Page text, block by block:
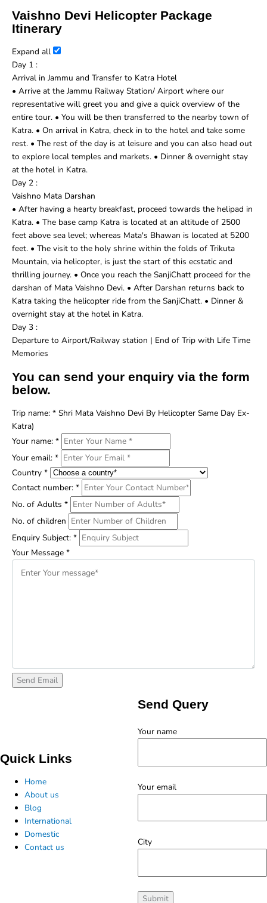
Vaishno Devi Helicopter Package
Itinerary
Expand all
Day 1 :
Arrival in Jammu and Transfer to Katra Hotel
• Arrive at the Jammu Railway Station/ Airport where our
representative will greet you and give a quick overview of the
entire tour. • You will be then transferred to the nearby town of
Katra. • On arrival in Katra, check in to the hotel and take some
rest. • The rest of the day is at leisure and you can also head out
to explore local temples and markets. • Dinner & overnight stay
at the hotel in Katra.
Day 2 :
Vaishno Mata Darshan
• After having a hearty breakfast, proceed towards the helipad in
Katra. • The base camp Katra is located at an altitude of 2500
feet above sea level; whereas Mata's Bhawan is located at 5200
feet. • The visit to the holy shrine within the folds of Trikuta
Mountain, via helicopter, is just the start of this ecstatic and
thrilling journey. • Once you reach the SanjiChatt proceed for the
darshan of Mata Vaishno Devi. • After Darshan returns back to
Katra taking the helicopter ride from the SanjiChatt. • Dinner &
overnight stay at the hotel in Katra.
Day 3 :
Departure to Airport/Railway station | End of Trip with Life Time
Memories
You can send your enquiry via the form
below.
Trip name: * Shri Mata Vaishno Devi By Helicopter Same Day Ex-
Katra)
Your name: *
Your email: *
Country *
Contact number: *
No. of Adults *
No. of children
Enquiry Subject: *
Your Message *
Quick Links
Home
About us
Blog
International
Domestic
Contact us
Send Query
Your name
Your email
City